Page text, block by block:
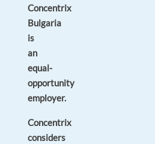
Concentrix
Bulgaria
is
an
equal-
opportunity
employer.
Concentrix
considers